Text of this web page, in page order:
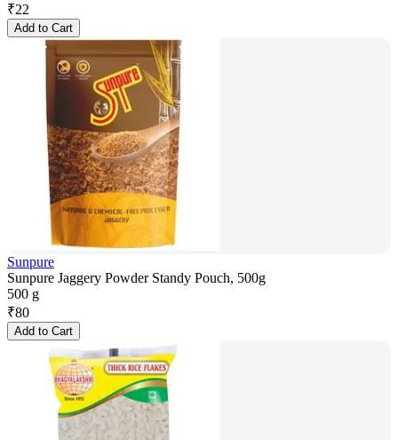
₹22
Add to Cart
Sunpure
Sunpure Jaggery Powder Standy Pouch, 500g
500 g
₹80
Add to Cart